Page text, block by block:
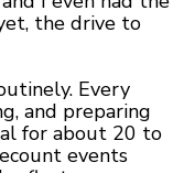
the drive to
Every
and preparing
for about 20 to
events